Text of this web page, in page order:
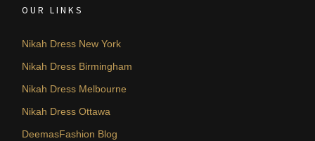
OUR LINKS
Nikah Dress New York
Nikah Dress Birmingham
Nikah Dress Melbourne
Nikah Dress Ottawa
DeemasFashion Blog